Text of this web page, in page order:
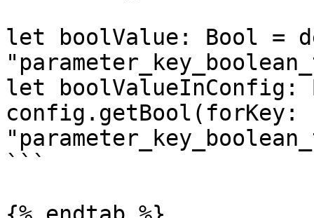
let boolValue: Bool =
let boolValueInConfig:
config.getBool(forKey:
```